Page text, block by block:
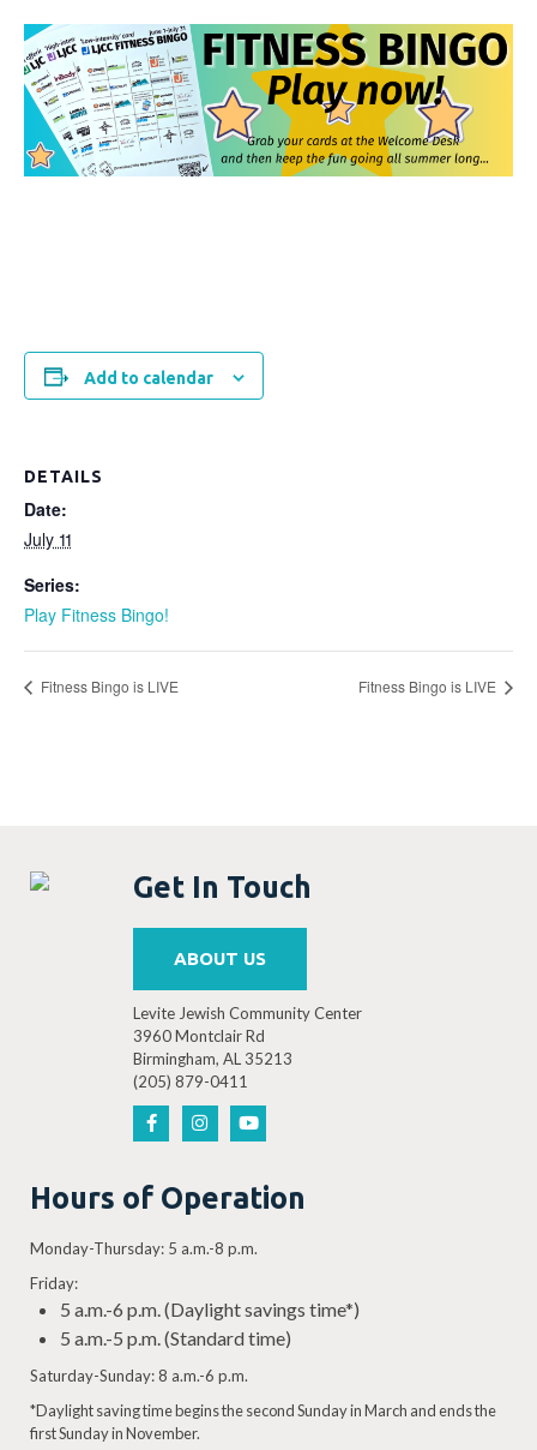
Add to calendar
DETAILS
Date:
July 11
Series:
Play Fitness Bingo!
Fitness Bingo is LIVE Fitness Bingo is LIVE
Get In Touch
ABOUT US
Levite Jewish Community Center
3960 Montclair Rd
Birmingham, AL 35213
(205) 879-0411
Hours of Operation
Monday-Thursday: 5 a.m.-8 p.m.
Friday:
5 a.m.-6 p.m. (Daylight savings time*)
5 a.m.-5 p.m. (Standard time)
Saturday-Sunday: 8 a.m.-6 p.m.
*Daylight saving time begins the second Sunday in March and ends the
first Sunday in November.